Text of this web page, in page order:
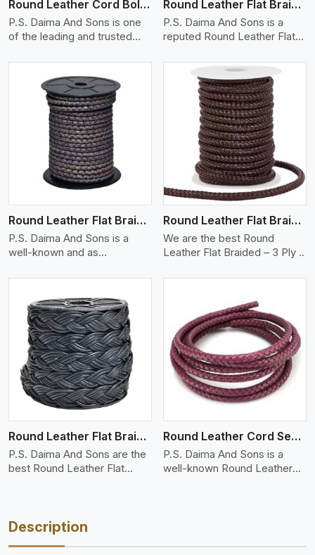
Round Leather Cord Bolo 16 Ply 3 Cord
P.S. Daima And Sons is one
of the leading and trusted
Round Leather Flat Braided 3 Ply X 1 Cord
P.S. Daima And Sons is a
reputed Round Leather Flat
Round Leather Flat Braided 3 Ply X 2 Cord
P.S. Daima And Sons is a
well-known and as
View More
Round Leather Flat Braided 3 Ply 3 Cord
We are the best Round
Leather Flat Braided – 3 Ply ..
Round Leather Flat Braided 3 Ply 4 Cord
P.S. Daima And Sons are the
best Round Leather Flat
View More
Round Leather Cord Semi Twisted 2 Ply 1 Cord
P.S. Daima And Sons is a
well-known Round Leather
Description